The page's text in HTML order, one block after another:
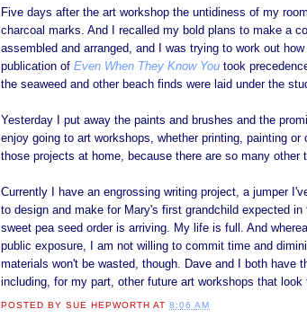
Five days after the art workshop the untidiness of my
charcoal marks. And I recalled my bold plans to make a
assembled and arranged, and I was trying to work out
publication of Even When They Know You took
the seaweed and other beach finds were laid under the
Yesterday I put away the paints and brushes and the
enjoy going to art workshops, whether printing, painting
those projects at home, because there are so many other
Currently I have an engrossing writing project, a jumper
to design and make for Mary's first grandchild expected
sweet pea seed order is arriving. My life is full. And
public exposure, I am not willing to commit time and
materials won't be wasted, though. Dave and I both have
including, for my part, other future art workshops that
POSTED BYSUE HEPWORTH AT8:06 AM